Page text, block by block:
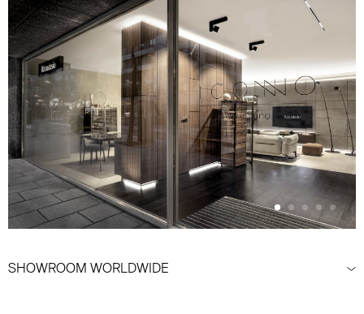
SHOWROOM WORLDWIDE